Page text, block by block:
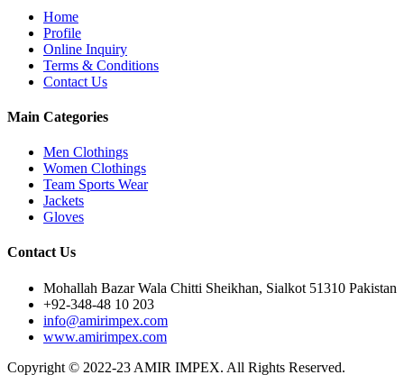
Home
Profile
Online Inquiry
Terms & Conditions
Contact Us
Main Categories
Men Clothings
Women Clothings
Team Sports Wear
Jackets
Gloves
Contact Us
Mohallah Bazar Wala Chitti Sheikhan, Sialkot 51310 Pakistan
+92-348-48 10 203
info@amirimpex.com
www.amirimpex.com
Copyright © 2022-23 AMIR IMPEX. All Rights Reserved.